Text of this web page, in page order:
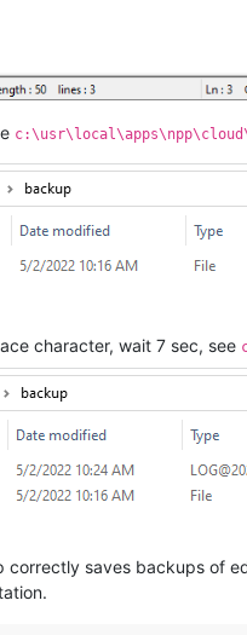
character, wait 7 sec, see
correctly saves backups